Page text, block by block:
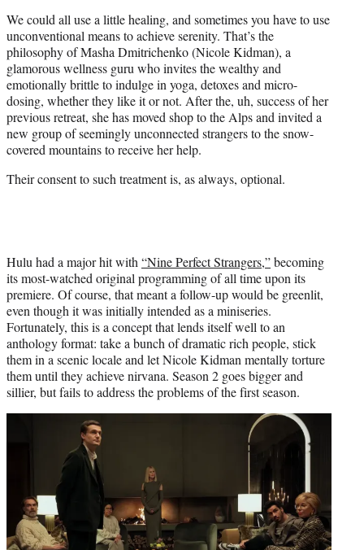
e
r
)
We could all use a little healing, and sometimes you have to use
unconventional means to achieve serenity. That’s the
philosophy of Masha Dmitrichenko (Nicole Kidman), a
glamorous wellness guru who invites the wealthy and
emotionally brittle to indulge in yoga, detoxes and micro-
dosing, whether they like it or not. After the, uh, success of her
previous retreat, she has moved shop to the Alps and invited a
new group of seemingly unconnected strangers to the snow-
covered mountains to receive her help.
Their consent to such treatment is, as always, optional.
Hulu had a major hit with “Nine Perfect Strangers,”becoming
its most-watched original programming of all time upon its
premiere. Of course, that meant a follow-up would be greenlit,
even though it was initially intended as a miniseries.
Fortunately, this is a concept that lends itself well to an
anthology format: take a bunch of dramatic rich people, stick
them in a scenic locale and let Nicole Kidman mentally torture
them until they achieve nirvana. Season 2 goes bigger and
sillier, but fails to address the problems of the first season.